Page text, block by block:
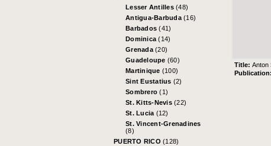
Lesser Antilles (48)
Antigua-Barbuda (16)
Barbados(41)
Dominica(14)
Grenada (20)
Guadeloupe (60)
Martinique (100)
Sint Eustatius (2)
Sombrero(1)
St. Kitts-Nevis (22)
St. Lucia (12)
St. Vincent-Grenadines
(8)
PUERTO RICO (128)
Title:Anton